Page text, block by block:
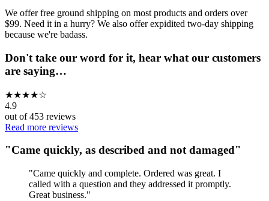
We offer free ground shipping on most products and orders over
$99. Need it in a hurry? We also offer expidited two-day shipping
because we're badass.
Don't take our word for it, hear what our customers
are saying…
★★★★☆
4.9
out of453 reviews
Read more reviews
"Came quickly, as described and not damaged"
"Came quickly and complete. Ordered was great. I
called with a question and they addressed it promptly.
Great business."